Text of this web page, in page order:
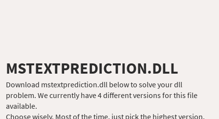
MSTEXTPREDICTION.DLL
Download mstextprediction.dll below to solve your dll
problem. We currently have 4 different versions for this file
available.
Choose wisely. Most of the time, just pick the highest version.